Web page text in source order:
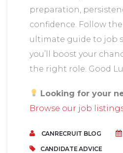
preparation,
confidence. Follow
ultimate guide to job
you’ll boost your
the right role. Good
Looking for your
Browse our job
CANRECRUIT BLOG
CANDIDATE ADVICE